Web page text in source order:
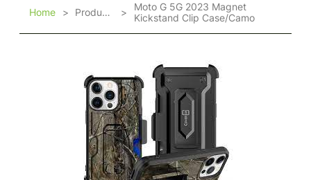
Home > Products >Moto G 5G 2023 Magnet
Kickstand Clip Case/Camo